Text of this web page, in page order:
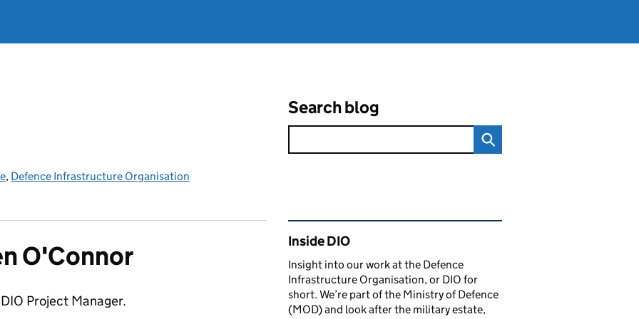
, Defence Infrastructure Organisation
Search blog
O'Connor
Project Manager.
Related content and links
Inside DIO
Insight into our work at the Defence
Infrastructure Organisation, or DIO for
short. We’re part of the Ministry of Defence
(MOD) and look after the military estate,